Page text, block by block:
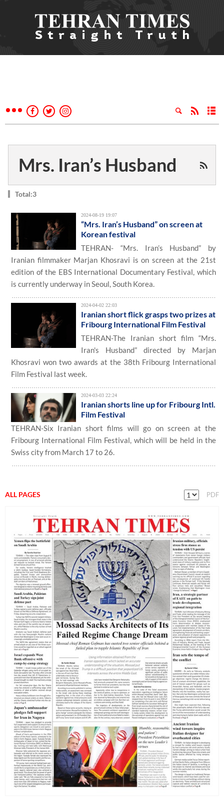
Mrs. Iran’s Husband
Total:3
2024-08-19 19:07
“Mrs. Iran’s Husband” on screen at
Korean festival
TEHRAN- “Mrs. Iran’s Husband” by
Iranian filmmaker Marjan Khosravi is on screen at the 21st
edition of the EBS International Documentary Festival, which
is currently underway in Seoul, South Korea.
2024-04-02 22:03
Iranian short flick grasps two prizes at
Fribourg International Film Festival
TEHRAN-The Iranian short film “Mrs.
Iran's Husband” directed by Marjan
Khosravi won two awards at the 38th Fribourg International
Film Festival last week.
2024-03-03 22:24
Iranian shorts line up for Fribourg Intl.
Film Festival
TEHRAN-Six Iranian short films will go on screen at the
Fribourg International Film Festival, which will be held in the
Swiss city from March 17 to 26.
ALL PAGES PDF